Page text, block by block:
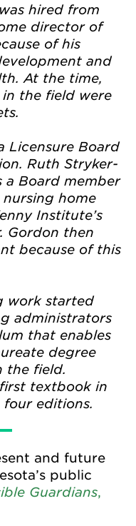
hired from
director of
of his
and
At the time,
the field were
Licensure Board
Ruth Stryker-
a Board member
home
Institute’s
Gordon then
because of this
work started
administrators
that enables
degree
the field.
textbook in
editions.
and future
public
Guardians,